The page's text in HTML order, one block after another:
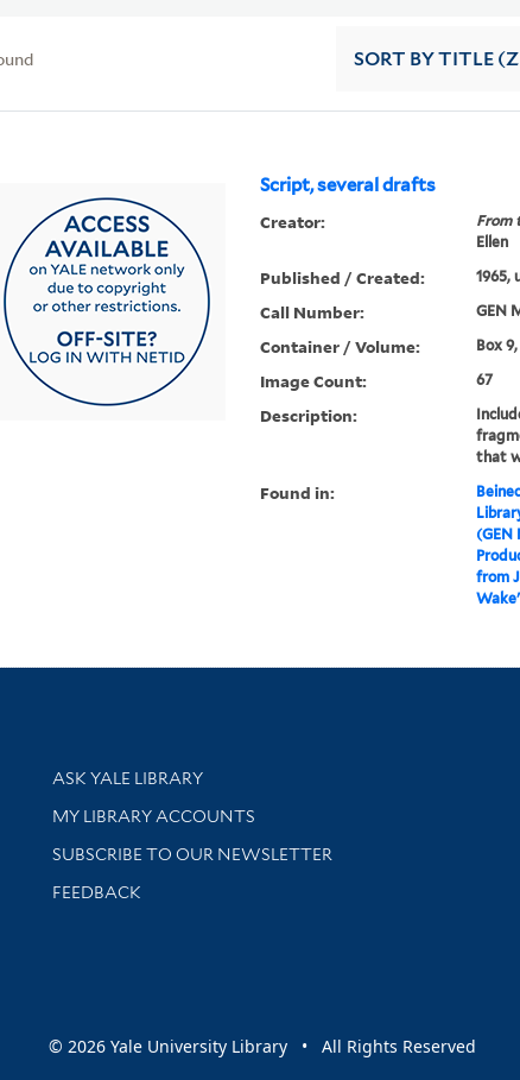
SORT BY TITLE
Script, several drafts
Creator: From
Ellen
Published / Created: 1965,
Call Number: GEN
Container / Volume: Box
Image Count: 67
Description:
that
Found in:
(GEN
from
Library Services
ASK YALE LIBRARY
Get research help and support
MY LIBRARY ACCOUNTS
SUBSCRIBE TO OUR NEWSLETTER
Stay updated with library news and events
FEEDBACK
© 2026 Yale University Library • All Rights Reserved